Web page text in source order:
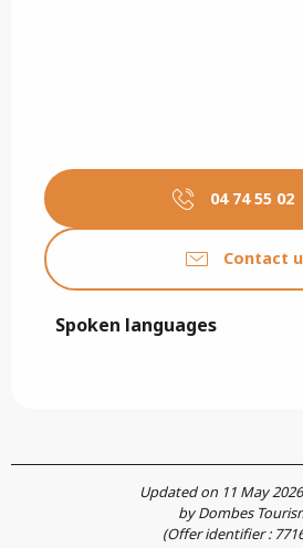
04 74 55 02
Contact
Spoken languages
Spoken languages
Updated on 11 May
by Dombes
(Offer identifier :